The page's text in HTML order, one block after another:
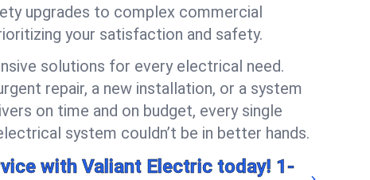
upgrades to complex commercial
your satisfaction and safety.
solutions for every electrical need.
repair, a new installation, or a system
on time and on budget, every single
system couldn’t be in better hands.
with Valiant Electric today! 1-